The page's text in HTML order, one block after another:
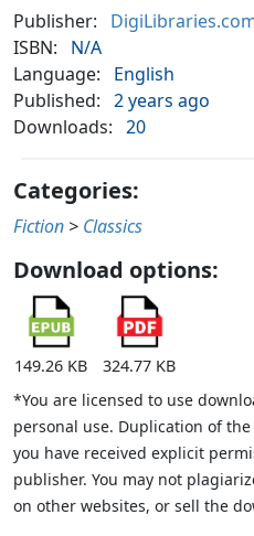
Publisher:
ISBN:
N/A
Language:
English
Published: 2 years ago
Downloads: 20
Categories:
Fiction > Classics
Download options:
149.26 KB
324.77 KB
*You are licensed to use
personal use. Duplication of
you have received explicit
publisher. You may not
on other websites, or sell the